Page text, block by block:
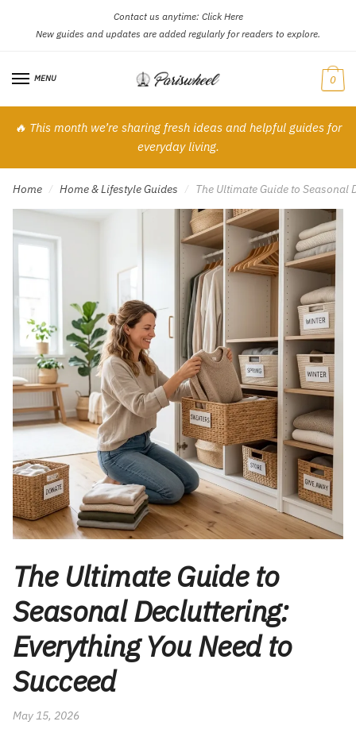
navigation
content
Contact us anytime: Click Here
New guides and updates are added regularly for readers to explore.
MENU 0
🔥 This month we’re sharing fresh ideas and helpful guides for
everyday living.
Home / Home & Lifestyle Guides / The Ultimate Guide to Seasonal
The Ultimate Guide to
Seasonal Decluttering:
Everything You Need to
Succeed
May 15, 2026